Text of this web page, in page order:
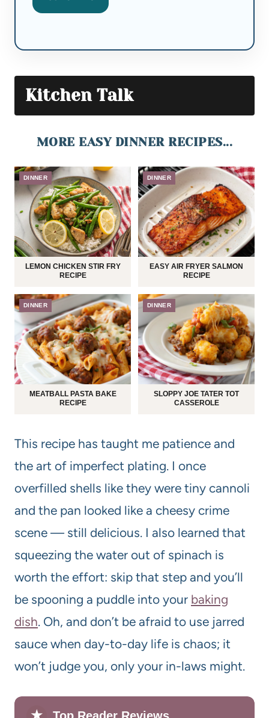
Kitchen Talk
MORE EASY DINNER RECIPES...
DINNER
LEMON CHICKEN STIR FRY
RECIPE
DINNER
EASY AIR FRYER SALMON
RECIPE
DINNER
MEATBALL PASTA BAKE
RECIPE
DINNER
SLOPPY JOE TATER TOT
CASSEROLE
This recipe has taught me patience and
the art of imperfect plating. I once
overfilled shells like they were tiny cannoli
and the pan looked like a cheesy crime
scene — still delicious. I also learned that
squeezing the water out of spinach is
worth the effort: skip that step and you’ll
be spooning a puddle into your baking
dish. Oh, and don’t be afraid to use jarred
sauce when day-to-day life is chaos; it
won’t judge you, only your in-laws might.